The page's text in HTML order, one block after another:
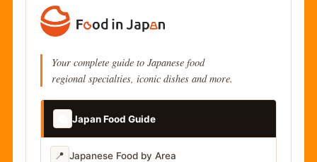
Your complete guide to Japanese food
regional specialties, iconic dishes and more.
Japan Food Guide
📍 Japanese Food by Area